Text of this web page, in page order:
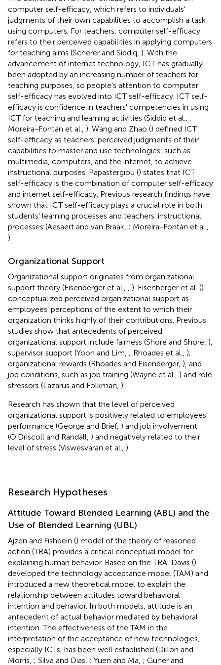
computer self-efficacy, which refers to individuals'
judgments of their own capabilities to accomplish a task
using computers. For teachers, computer self-efficacy
refers to their perceived capabilities in applying computers
for teaching aims (Scherer and Siddiq, ). With the
advancement of internet technology, ICT has gradually
been adopted by an increasing number of teachers for
teaching purposes, so people's attention to computer
self-efficacy has evolved into ICT self-efficacy. ICT self-
efficacy is confidence in teachers' competencies in using
ICT for teaching and learning activities (Siddiq et al., ;
Moreira-Fontán et al., ). Wang and Zhao () defined ICT
self-efficacy as teachers' perceived judgments of their
capabilities to master and use technologies, such as
multimedia, computers, and the internet, to achieve
instructional purposes. Papastergiou () states that ICT
self-efficacy is the combination of computer self-efficacy
and internet self-efficacy. Previous research findings have
shown that ICT self-efficacy plays a crucial role in both
students' learning processes and teachers' instructional
processes (Aesaert and van Braak, ; Moreira-Fontán et al.,
).
Organizational Support
Organizational support originates from organizational
support theory (Eisenberger et al.,
). Eisenberger et al. ()
conceptualized perceived organizational support as
employees' perceptions of the extent to which their
organization thinks highly of their contributions. Previous
studies show that antecedents of perceived
organizational support include fairness (Shore and Shore, ),
supervisor support (Yoon and Lim, ; Rhoades et al., ),
organizational rewards (Rhoades and Eisenberger, ), and
job conditions, such as job training (Wayne et al., ) and role
stressors (Lazarus and Folkman, ).
Research has shown that the level of perceived
organizational support is positively related to employees'
performance (George and Brief, ) and job involvement
(O'Driscoll and Randall, ) and negatively related to their
level of stress (Viswesvaran et al., ).
Research Hypotheses
Attitude Toward Blended Learning (ABL) and the
Use of Blended Learning (UBL)
Ajzen and Fishbein () model of the theory of reasoned
action (TRA) provides a critical conceptual model for
explaining human behavior. Based on the TRA, Davis ()
developed the technology acceptance model (TAM) and
introduced a new theoretical model to explain the
relationship between attitudes toward behavioral
intention and behavior. In both models, attitude is an
antecedent of actual behavior mediated by behavioral
intention. The effectiveness of the TAM in the
interpretation of the acceptance of new technologies,
especially ICTs, has been well established (Dillon and
Morris, ; Silva and Dias, ; Yuen and Ma, ; Guner and